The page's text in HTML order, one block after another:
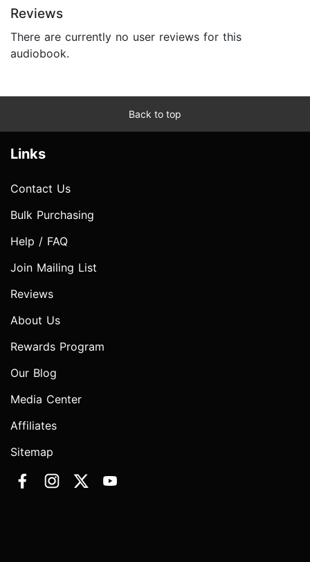
Reviews
There are currently no user reviews for this
audiobook.
Back to top
Links
Contact Us
Bulk Purchasing
Help / FAQ
Join Mailing List
Reviews
About Us
Rewards Program
Our Blog
Media Center
Affiliates
Sitemap